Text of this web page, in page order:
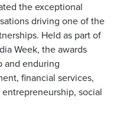
the exceptional
driving one of the
Held as part of
Week, the awards
and enduring
financial services,
social